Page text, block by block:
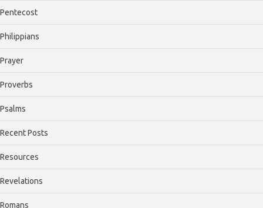
Pentecost
Philippians
Prayer
Proverbs
Psalms
Recent Posts
Resources
Revelations
Romans